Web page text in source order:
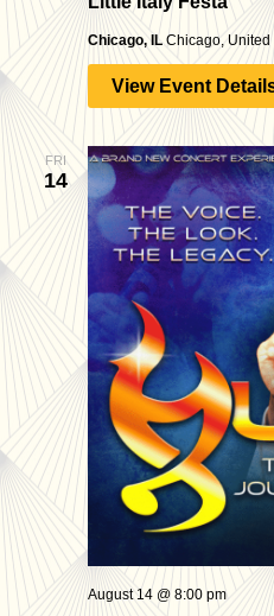
Chicago, IL Chicago, United
View Event
FRI
14
August 14 @ 8:00 pm